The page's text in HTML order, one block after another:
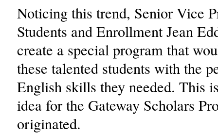
Noticing this trend, Senior Vice
Students and Enrollment Jean
create a special program that
these talented students with the
English skills they needed. This
idea for the Gateway Scholars
originated.